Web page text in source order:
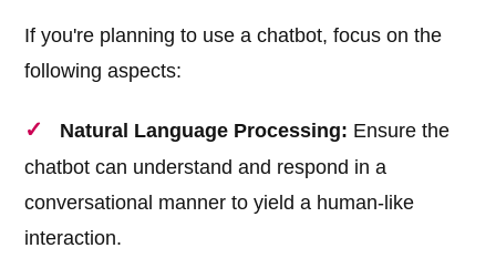
If you're planning to use a chatbot, focus on the
following aspects:
Natural Language Processing: Ensure the
chatbot can understand and respond in a
conversational manner to yield a human-like
interaction.